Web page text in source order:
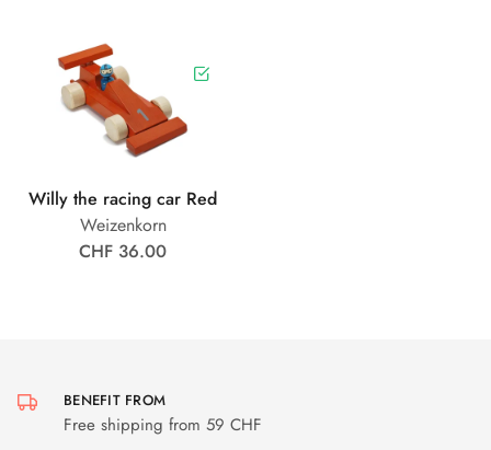
Willy the racing car Red
Weizenkorn
CHF 36.00
BENEFIT FROM
Free shipping from 59 CHF